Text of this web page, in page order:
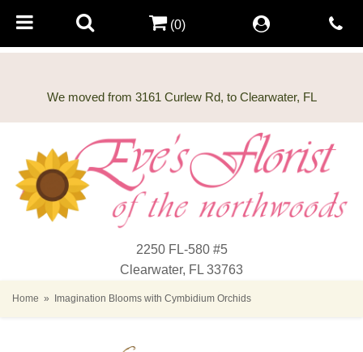
We moved from 3161 Curlew Rd, to Clearwater, FL
2250 FL-580 #5
Clearwater, FL 33763
(0)
Home Imagination Blooms with Cymbidium Orchids